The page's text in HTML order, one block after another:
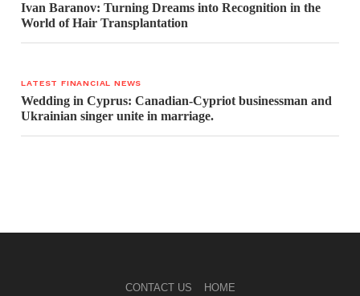
Ivan Baranov: Turning Dreams into Recognition in the
World of Hair Transplantation
LATEST FINANCIAL NEWS
Wedding in Cyprus: Canadian-Cypriot businessman and
Ukrainian singer unite in marriage.
CONTACT US HOME